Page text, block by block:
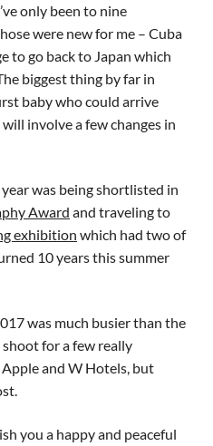
only been to nine
were new for me – Cuba
to go back to Japan which
biggest thing by far in
baby who could arrive
involve a few changes in
was being shortlisted in
Award and traveling to
exhibition which had two of
10 years this summer
was much busier than the
for a few really
and W Hotels, but
you a happy and peaceful